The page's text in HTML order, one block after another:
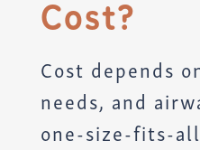
Cost?
Cost depends
needs, and
one-size-fits-